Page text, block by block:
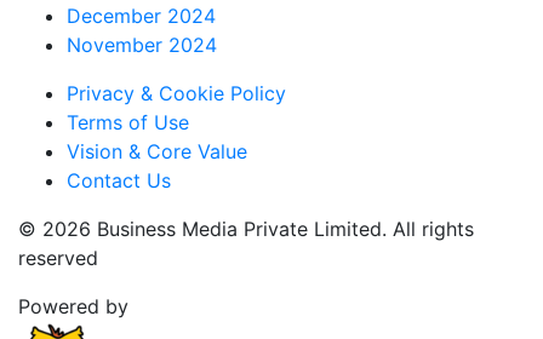
December 2024
November 2024
Privacy & Cookie Policy
Terms of Use
Vision & Core Value
Contact Us
© 2026 Business Media Private Limited. All rights
reserved
Powered by